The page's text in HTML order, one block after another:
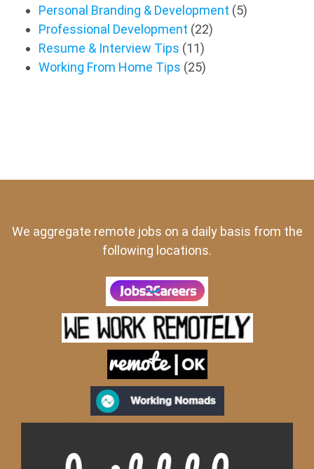
Personal Branding & Development (5)
Professional Development (22)
Resume & Interview Tips (11)
Working From Home Tips (25)
We aggregate remote jobs on a daily basis from the
following locations.